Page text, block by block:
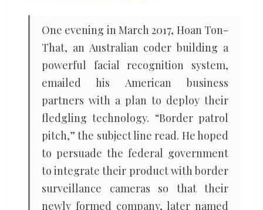
One evening in March 2017, Hoan Ton-
That, an Australian coder building a
powerful facial recognition system,
emailed his American business
partners with a plan to deploy their
fledgling technology. “Border patrol
pitch,” the subject line read. He hoped
to persuade the federal government
to integrate their product with border
surveillance cameras so that their
newly formed company, later named